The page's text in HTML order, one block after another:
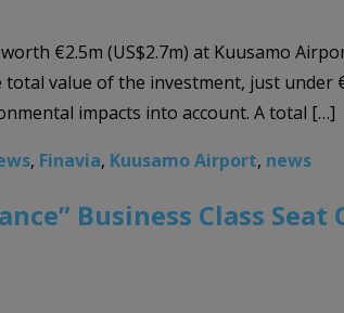
€2.5m (US$2.7m) at Kuusamo
value of the investment, just under
impacts into account. A total […]
, Finavia, Kuusamo Airport, news
Business Class